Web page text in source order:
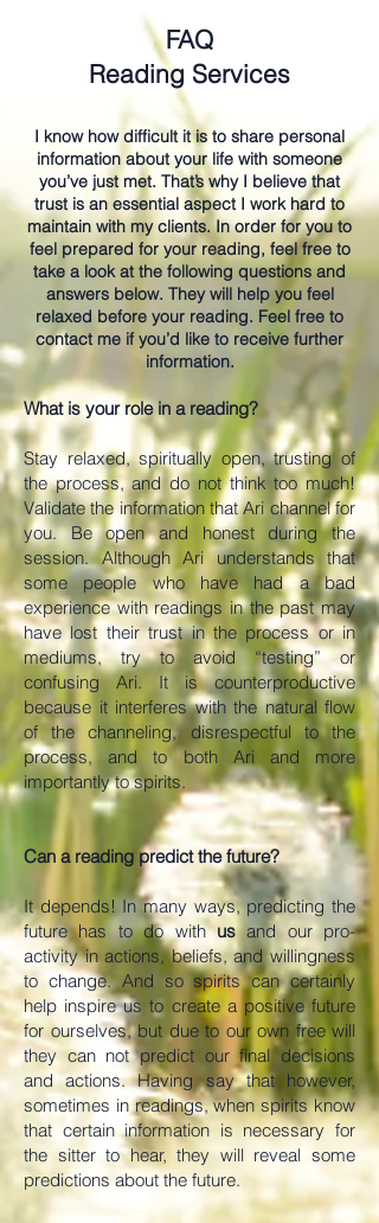
FAQ
Reading Services
I know how difficult it is to share personal
information about your life with someone
you’ve just met. That’s why I believe that
trust is an essential aspect I work hard to
maintain with my clients. In order for you to
feel prepared for your reading, feel free to
take a look at the following questions and
answers below. They will help you feel
relaxed before your reading. Feel free to
contact me if you’d like to receive further
information.
What is your role in a reading?
Stay relaxed, spiritually open, trusting of
the process, and do not think too much!
Validate the information that Ari channel for
you. Be open and honest during the
session. Although Ari understands that
some people who have had a bad
experience with readings in the past may
have lost their trust in the process or in
mediums, try to avoid “testing” or
confusing Ari. It is counterproductive
because it interferes with the natural flow
of the channeling, disrespectful to the
process, and to both Ari and more
importantly to spirits.
Can a reading predict the future?
It depends! In many ways, predicting the
future has to do withusand our pro-
activity in actions, beliefs, and willingness
to change. And so spirits can certainly
help inspire us to create a positive future
for ourselves, but due to our own free will
they can not predict our final decisions
and actions. Having say that however,
sometimes in readings, when spirits know
that certain information is necessary for
the sitter to hear, they will reveal some
predictions about the future.